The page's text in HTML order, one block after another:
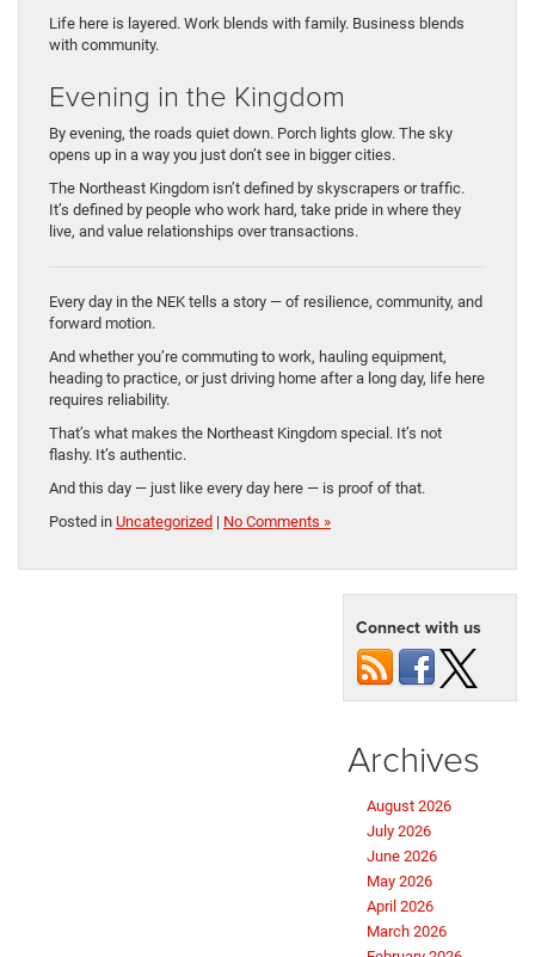
Life here is layered. Work blends with family. Business blends
with community.
Evening in the Kingdom
By evening, the roads quiet down. Porch lights glow. The sky
opens up in a way you just don’t see in bigger cities.
The Northeast Kingdom isn’t defined by skyscrapers or traffic.
It’s defined by people who work hard, take pride in where they
live, and value relationships over transactions.
Every day in the NEK tells a story — of resilience, community, and
forward motion.
And whether you’re commuting to work, hauling equipment,
heading to practice, or just driving home after a long day, life here
requires reliability.
That’s what makes the Northeast Kingdom special. It’s not
flashy. It’s authentic.
And this day — just like every day here — is proof of that.
Posted in Uncategorized | No Comments »
Connect with us
Archives
August 2026
July 2026
June 2026
May 2026
April 2026
March 2026